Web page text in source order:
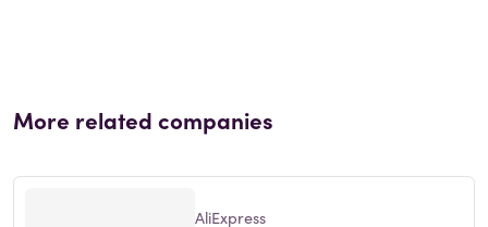
More related companies
AliExpress